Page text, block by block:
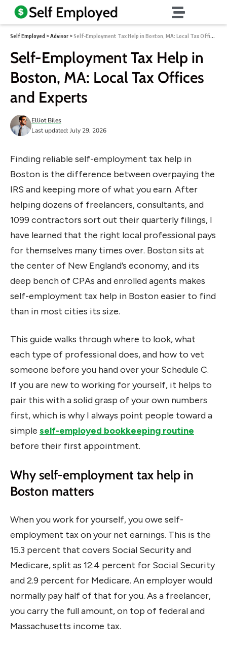
Self Employed >Advisor >Self-Employment Tax Help in Boston, MA: Local Tax Offices and Experts
Self-Employment Tax Help in
Boston, MA: Local Tax Offices
and Experts
Last updated: July 29, 2026
Elliot Biles
Finding reliable self-employment tax help in
Boston is the difference between overpaying the
IRS and keeping more of what you earn. After
helping dozens of freelancers, consultants, and
1099 contractors sort out their quarterly filings, I
have learned that the right local professional pays
for themselves many times over. Boston sits at
the center of New England’s economy, and its
deep bench of CPAs and enrolled agents makes
self-employment tax help in Boston easier to find
than in most cities its size.
This guide walks through where to look, what
each type of professional does, and how to vet
someone before you hand over your Schedule C.
If you are new to working for yourself, it helps to
pair this with a solid grasp of your own numbers
first, which is why I always point people toward a
simple self-employed bookkeeping routine
before their first appointment.
Why self-employment tax help in
Boston matters
When you work for yourself, you owe self-
employment tax on your net earnings. This is the
15.3 percent that covers Social Security and
Medicare, split as 12.4 percent for Social Security
and 2.9 percent for Medicare. An employer would
normally pay half of that for you. As a freelancer,
you carry the full amount, on top of federal and
Massachusetts income tax.